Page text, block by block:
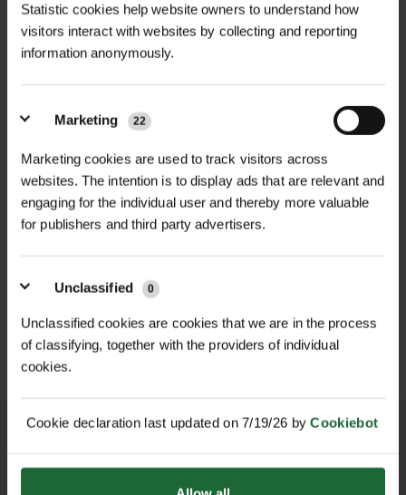
Statistic cookies help website owners to understand how
visitors interact with websites by collecting and reporting
information anonymously.
Marketing 22
Marketing cookies are used to track visitors across
websites. The intention is to display ads that are relevant and
engaging for the individual user and thereby more valuable
for publishers and third party advertisers.
Unclassified 0
Unclassified cookies are cookies that we are in the process
of classifying, together with the providers of individual
cookies.
Cookie declaration last updated on 7/19/26 byCookiebot
gardeners, and contractors who need
a reliable, durable rake but prefer the
quality alloy head known for its
strength, corrosion resistance, and
lightweight design, combined with a
sturdy handle—ready for assembly to
suit your specific needs.
efficient clearing of leaves, garden
debris, grass clippings, and light
materials across large areas, making
it indispensable for grounds
maintenance, landscaping projects,
and general garden upkeep. Its
ensures a long service life even under
Brand| Bulldog Tools
Head Material| Alloy
Handle | Supplied separately or user-
supplied (varies by kit)
Applications| Leaf clearing, garden
debris removal, grounds maintenance
User Groups| Landscapers,
gardeners, contractors, local
authorities
Country of Manufacture| Made in
| Hand Tools – Garden
RELATED PRODUCTS
DRIVER
£70.80 £9.90